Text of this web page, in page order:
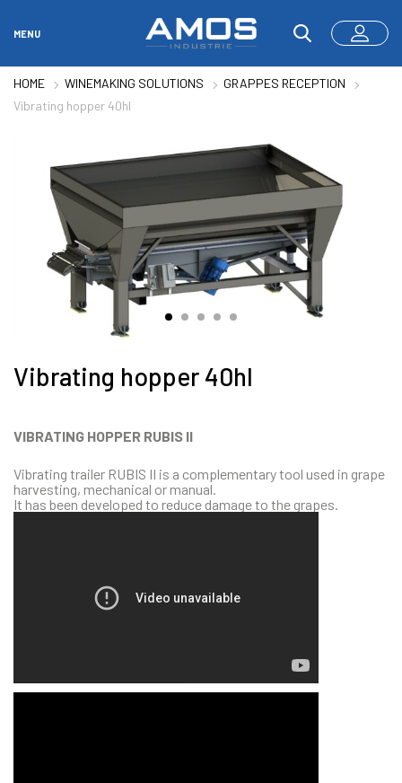
MENU
HOME WINEMAKING SOLUTIONS
GRAPPES RECEPTION
Vibrating hopper 40hl
Vibrating hopper 40hl
VIBRATING HOPPER RUBIS II
Vibrating trailer RUBIS II is a complementary tool used in grape
harvesting, mechanical or manual.
It has been developed to reduce damage to the grapes.